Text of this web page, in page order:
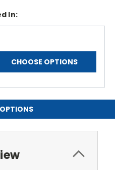
In:
CHOOSE OPTIONS